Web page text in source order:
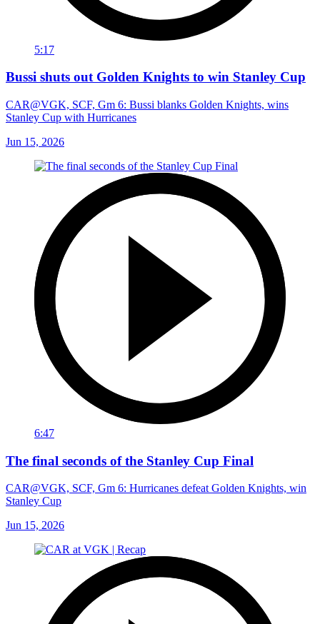
5:17
Bussi shuts out Golden Knights to win Stanley Cup
CAR@VGK, SCF, Gm 6: Bussi blanks Golden Knights, wins
Stanley Cup with Hurricanes
Jun 15, 2026
6:47
The final seconds of the Stanley Cup Final
CAR@VGK, SCF, Gm 6: Hurricanes defeat Golden Knights, win
Stanley Cup
Jun 15, 2026